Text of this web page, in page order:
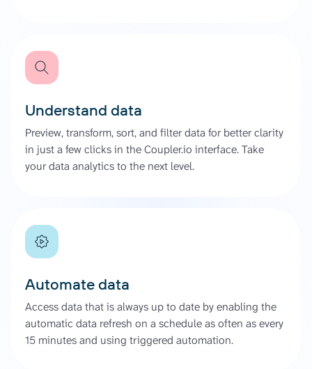
Understand data
Preview, transform, sort, and filter data for better clarity
in just a few clicks in the Coupler.io interface. Take
your data analytics to the next level.
Automate data
Access data that is always up to date by enabling the
automatic data refresh on a schedule as often as every
15 minutes and using triggered automation.